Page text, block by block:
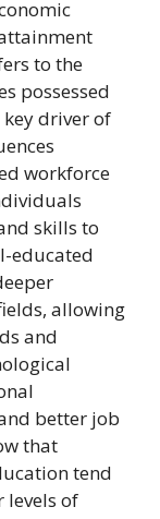
to the
possessed
driver of
workforce
skills to
educated
allowing
and
better job
that
tend
levels of